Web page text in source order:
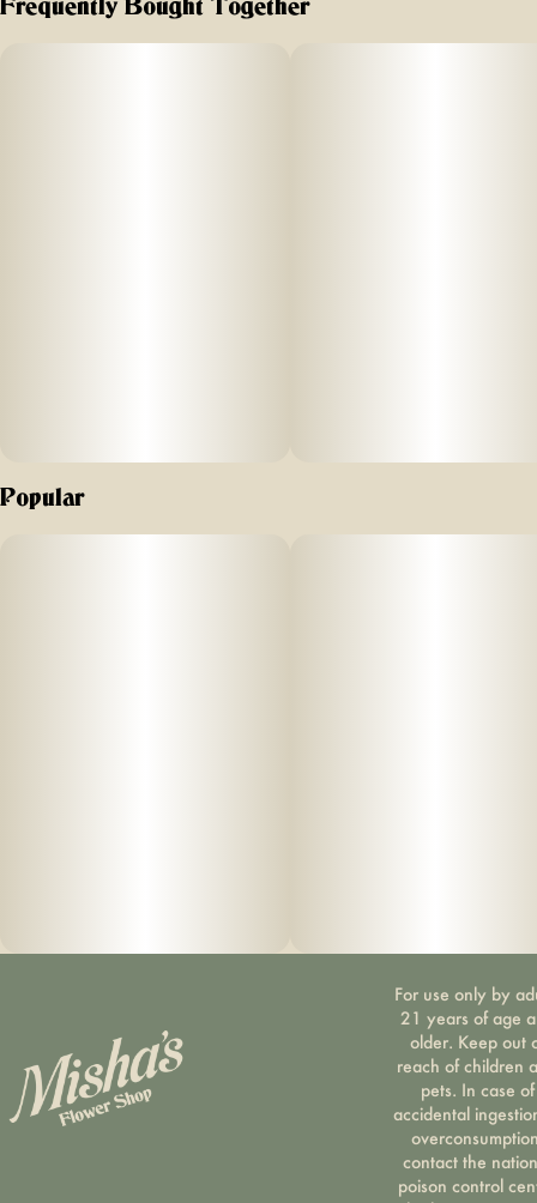
herbal aphrodisiacs. Swallowable pills with rapid onset of
Frequently Bought Together
Popular
For use only by
21 years of age
older. Keep out
reach of children
pets. In case of
accidental
contact the
poison control